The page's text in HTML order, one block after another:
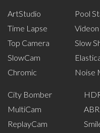
ArtStudio
Time Lapse
Top Camera
SlowCam
Chromic
Pool
Videon
Slow
Noise
City Bomber
MultiCam
ReplayCam